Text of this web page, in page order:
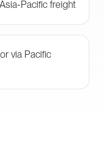
Pacific freight
via Pacific